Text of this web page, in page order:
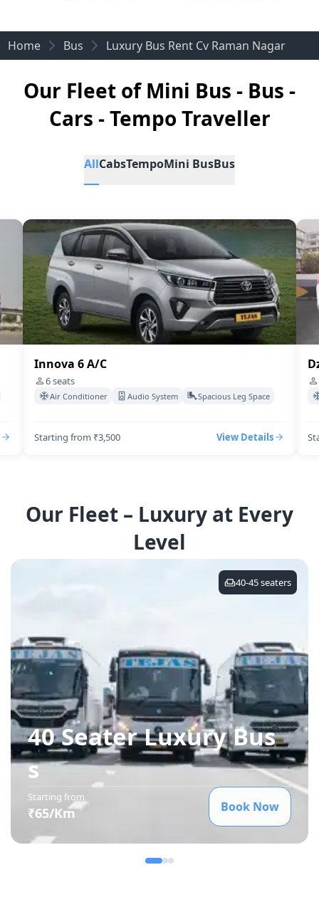
Home Bus Luxury Bus Rent Cv Raman Nagar
Our Fleet of Mini Bus - Bus -
Cars - Tempo Traveller
AllCabsTempoMini BusBus
Innova 6 A/C
6seats
Air Conditioner Audio System Spacious Leg Space
Starting from ₹3,500 View Details
Our Fleet – Luxury at Every
Level
40-45seaters
40 Seater Luxury Bus
s
Starting from
₹65/Km Book Now